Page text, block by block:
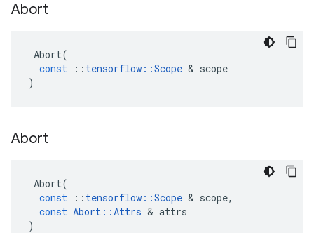
Abort
Abort(
const
:: tensorflow ::Scope & scope
)
Abort
Abort(
const
:: tensorflow ::Scope & scope,
const Abort ::Attrs & attrs
)